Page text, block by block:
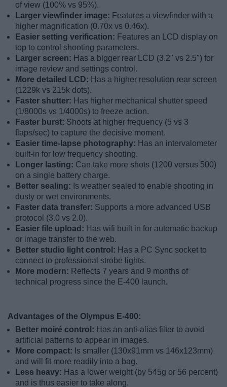
of view (100% vs 95%).
Larger viewfinder image: Features a viewfinder with a
higher magnification (0.70x vs 0.46x).
Easier setting verification: Features an LCD display on
top to control shooting parameters.
Larger screen: Has a bigger rear LCD (3.2" vs 2.5") for
image review and settings control.
More detailed LCD: Has a higher resolution rear screen
(1229k vs 215k dots).
Faster shutter: Has higher mechanical shutter speed
(1/8000s vs 1/4000s) to freeze action.
Faster burst: Shoots at higher frequency (5 vs 3
flaps/sec) to capture the decisive moment.
Easier time-lapse photography: Has an intervalometer
built-in for low frequency shooting.
Longer lasting: Can take more shots (1200 versus 500)
on a single battery charge.
Better sealing: Is weather sealed to enable shooting in
dusty or wet environments.
Faster data transfer: Supports a more advanced USB
protocol (3.0 vs 2.0).
Easier file upload: Has wifi built in for automatic backup
or image transfer to the web.
Better studio light control: Has a PC Sync socket to
connect to professional strobe lights.
More modern: Reflects 7 years and 9 months of
technical progress since the E-400 launch.
Advantages of the Olympus E-400:
Better moiré control: Has an anti-alias filter to avoid
artificial patterns to appear in images.
More compact: Is smaller (130x91mm vs 146x123mm)
and will fit more readily into a bag.
Less heavy: Has a lower weight (by 545g or 56 percent)
and is thus easier to take along.